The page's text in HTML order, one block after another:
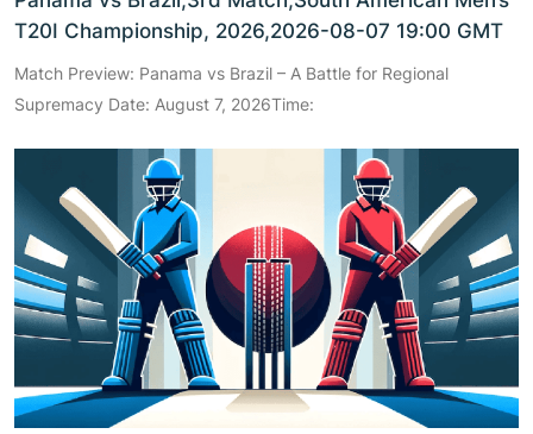
T20I Championship, 2026,2026-08-07 19:00 GMT
Match Preview: Panama vs Brazil – A Battle for Regional
Supremacy Date: August 7, 2026Time: